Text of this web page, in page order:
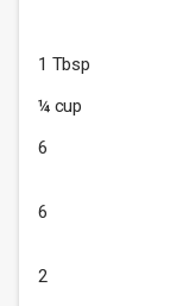
1 Tbsp
¼ cup
6
6
2